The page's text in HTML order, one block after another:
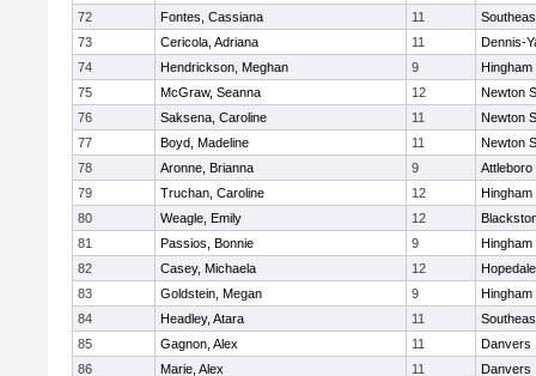
72
Fontes, Cassiana 11
73
Cericola, Adriana 11
Dennis-
74
Hendrickson, Meghan 9
Hingham
75
McGraw, Seanna 12
Newton
76
Saksena, Caroline 11
Newton
77
Boyd, Madeline 11
Newton
78
Aronne, Brianna 9
Attleboro
79
Truchan, Caroline 12
Hingham
80
Weagle, Emily 12
81
Passios, Bonnie 9
Hingham
82
Casey, Michaela 12
Hopedale
83
Goldstein, Megan 9
Hingham
84
Headley, Atara 11
85
Gagnon, Alex 11
Danvers
86
Marie, Alex 11
Danvers